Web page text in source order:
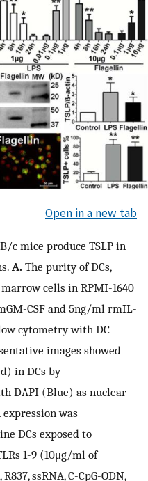
Open in a new tab
c mice produce TSLP in
A. The purity of DCs,
cells in RPMI-1640
CSF and 5ng/ml rmIL-
cytometry with DC
images showed
in DCs by
DAPI (Blue) as nuclear
expression was
DCs exposed to
1-9 (10μg/ml of
ssRNA, C-CpG-ODN,